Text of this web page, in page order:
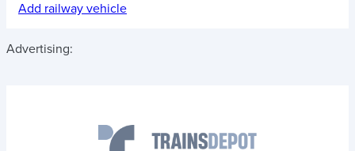
Add railway vehicle
Advertising: